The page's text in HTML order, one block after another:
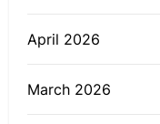
April 2026
March 2026